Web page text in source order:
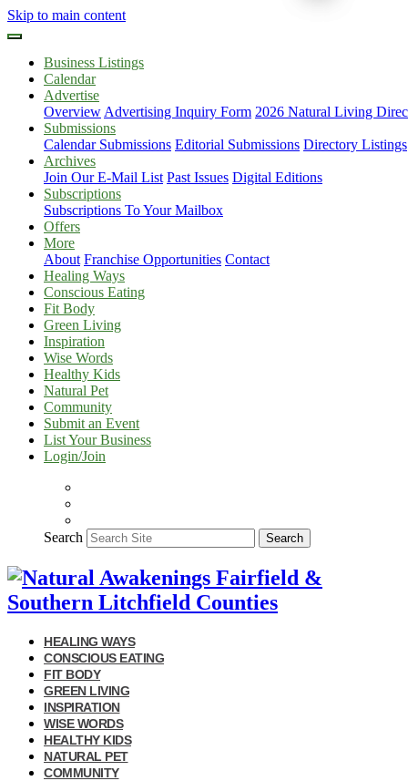
Skip to main content
Business Listings
Calendar
Advertise
Overview Advertising Inquiry Form 2026 Natural Living
Submissions
Calendar Submissions Editorial Submissions Directory Listings
Archives
Join Our E-Mail List Past Issues Digital Editions
Subscriptions
Subscriptions To Your Mailbox
Offers
More
About Franchise Opportunities Contact
Healing Ways
Conscious Eating
Fit Body
Green Living
Inspiration
Wise Words
Healthy Kids
Natural Pet
Community
Submit an Event
List Your Business
Login/Join
Search Search
HEALING WAYS
CONSCIOUS EATING
FIT BODY
GREEN LIVING
INSPIRATION
WISE WORDS
HEALTHY KIDS
NATURAL PET
COMMUNITY